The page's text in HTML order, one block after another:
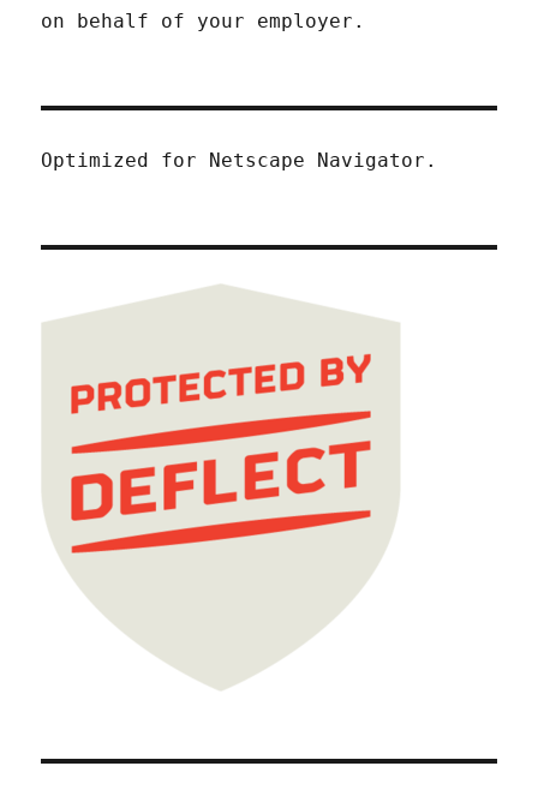
on behalf of your employer.
Optimized for Netscape Navigator.